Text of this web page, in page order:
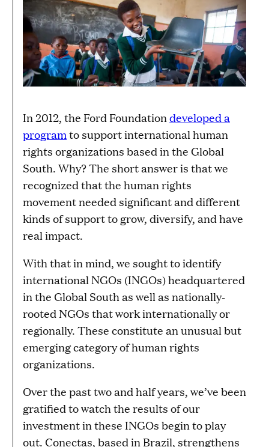
In 2012, the Ford Foundationdeveloped a
programto support international human
rights organizations based in the Global
South. Why? The short answer is that we
recognized that the human rights
movement needed significant and different
kinds of support to grow, diversify, and have
real impact.
With that in mind, we sought to identify
international NGOs (INGOs) headquartered
in the Global South as well as nationally-
rooted NGOs that work internationally or
regionally. These constitute an unusual but
emerging category of human rights
organizations.
Over the past two and half years, we’ve been
gratified to watch the results of our
investment in these INGOs begin to play
out. Conectas, based in Brazil, strengthens